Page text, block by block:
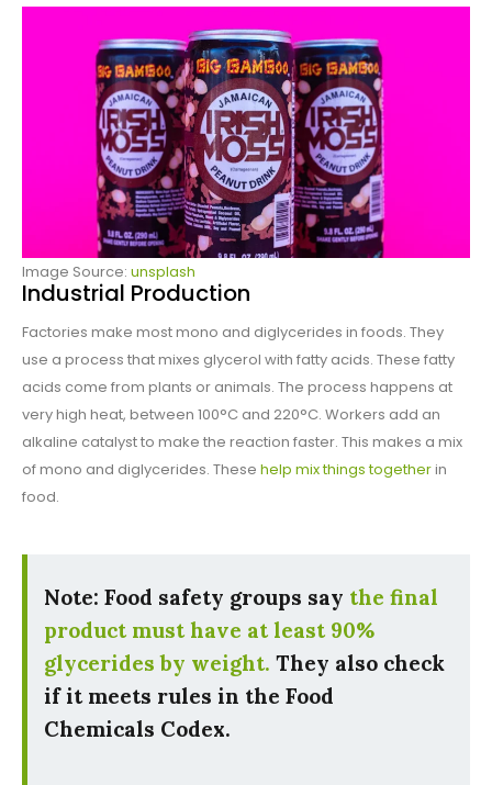
Image Source: unsplash
Industrial Production
Factories make most mono and diglycerides in foods. They
use a process that mixes glycerol with fatty acids. These fatty
acids come from plants or animals. The process happens at
very high heat, between 100°C and 220°C. Workers add an
alkaline catalyst to make the reaction faster. This makes a mix
of mono and diglycerides. These help mix things togetherin
food.
Note: Food safety groups say the final
product must have at least 90%
glycerides by weight. They also check
if it meets rules in the Food
Chemicals Codex.